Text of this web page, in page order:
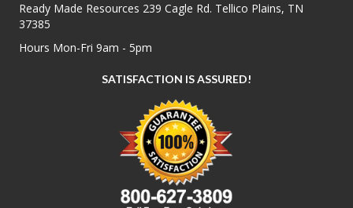
Ready Made Resources 239 Cagle Rd. Tellico Plains, TN
37385
Hours Mon-Fri 9am - 5pm
SATISFACTION IS ASSURED!